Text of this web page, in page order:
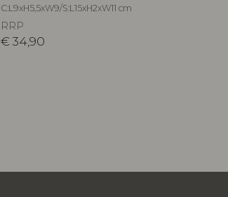
C:L9xH5,5xW9/S:L15xH2xW11 cm
RRP
€34,90